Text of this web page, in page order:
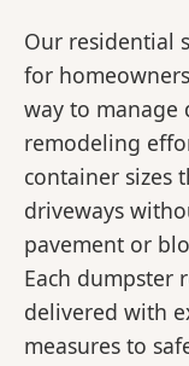
Our residential
for
way to manage
remodeling
container sizes
driveways
pavement or
Each dumpster
delivered with
measures to